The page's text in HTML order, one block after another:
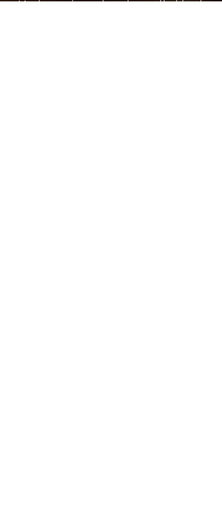
Most amazing oatmeal soap that heals